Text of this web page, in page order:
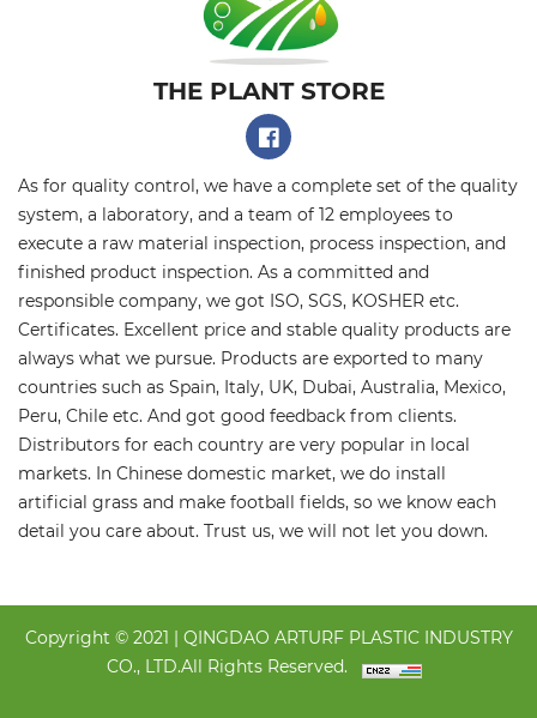
THE PLANT STORE​
As for quality control, we have a complete set of the quality
system, a laboratory, and a team of 12 employees to
execute a raw material inspection, process inspection, and
finished product inspection. As a committed and
responsible company, we got ISO, SGS, KOSHER etc.
Certificates. Excellent price and stable quality products are
always what we pursue. Products are exported to many
countries such as Spain, Italy, UK, Dubai, Australia, Mexico,
Peru, Chile etc. And got good feedback from clients.
Distributors for each country are very popular in local
markets. In Chinese domestic market, we do install
artificial grass and make football fields, so we know each
detail you care about. Trust us, we will not let you down.
Copyright © 2021 | QINGDAO ARTURF PLASTIC INDUSTRY
CO., LTD.All Rights Reserved.